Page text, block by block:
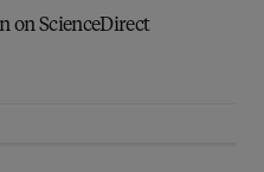
on ScienceDirect